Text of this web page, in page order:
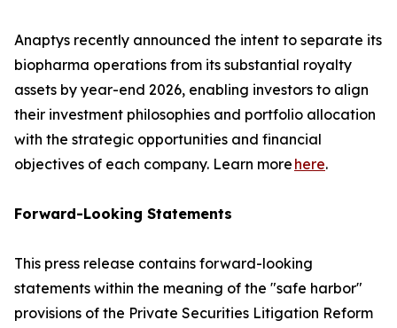
Anaptys recently announced the intent to separate its
biopharma operations from its substantial royalty
assets by year-end 2026, enabling investors to align
their investment philosophies and portfolio allocation
with the strategic opportunities and financial
objectives of each company. Learn more here.
Forward-Looking Statements
This press release contains forward-looking
statements within the meaning of the "safe harbor"
provisions of the Private Securities Litigation Reform